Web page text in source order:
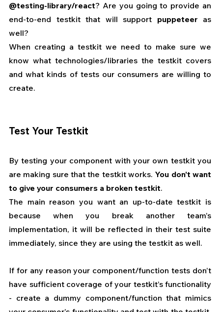
@testing-library/react? Are you going to provide an
end-to-end testkit that will support puppeteer as
well?
When creating a testkit we need to make sure we
know what technologies/libraries the testkit covers
and what kinds of tests our consumers are willing to
create.
Test Your Testkit
By testing your component with your own testkit you
are making sure that the testkit works. You don’t want
to give your consumers a broken testkit.
The main reason you want an up-to-date testkit is
because when you break another team’s
implementation, it will be reflected in their test suite
immediately, since they are using the testkit as well.
If for any reason your component/function tests don’t
have sufficient coverage of your testkit’s functionality
- create a dummy component/function that mimics